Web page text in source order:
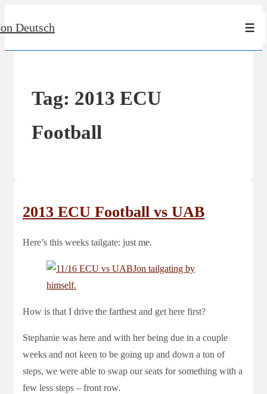
SkipDeutsch
Tag: 2013 ECU
Football
2013 ECU Football vs UAB
Here’s this weeks tailgate: just me.
How is that I drive the farthest and get here first?
Stephanie was here and with her being due in a couple
weeks and not keen to be going up and down a ton of
steps, we were able to swap our seats for something with a
few less steps – front row.